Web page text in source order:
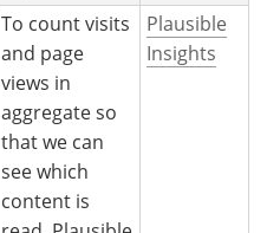
To count visits
and page
views in
aggregate so
that we can
see which
content is
Plausible
Insights